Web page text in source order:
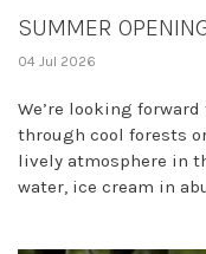
SUMMER
04 Jul 2026
We’re looking
through cool forests
lively atmosphere in
water, ice cream in